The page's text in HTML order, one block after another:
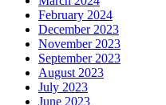
February 2024
December 2023
November 2023
September 2023
August 2023
July 2023
June 2023